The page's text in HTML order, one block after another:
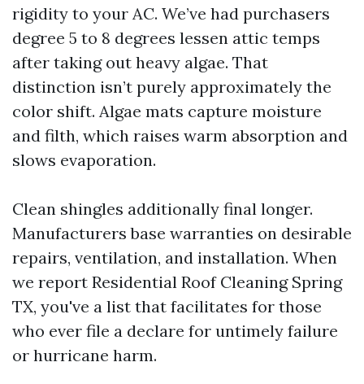
rigidity to your AC. We’ve had purchasers
degree 5 to 8 degrees lessen attic temps
after taking out heavy algae. That
distinction isn’t purely approximately the
color shift. Algae mats capture moisture
and filth, which raises warm absorption and
slows evaporation.
Clean shingles additionally final longer.
Manufacturers base warranties on desirable
repairs, ventilation, and installation. When
we report Residential Roof Cleaning Spring
TX, you've a list that facilitates for those
who ever file a declare for untimely failure
or hurricane harm.